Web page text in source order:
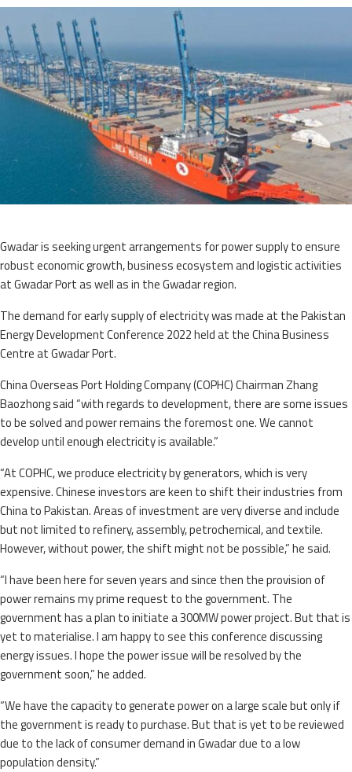
Gwadar is seeking urgent arrangements for power supply to ensure
robust economic growth, business ecosystem and logistic activities
at Gwadar Port as well as in the Gwadar region.
The demand for early supply of electricity was made at the Pakistan
Energy Development Conference 2022 held at the China Business
Centre at Gwadar Port.
China Overseas Port Holding Company (COPHC) Chairman Zhang
Baozhong said “with regards to development, there are some issues
to be solved and power remains the foremost one. We cannot
develop until enough electricity is available.”
“At COPHC, we produce electricity by generators, which is very
expensive. Chinese investors are keen to shift their industries from
China to Pakistan. Areas of investment are very diverse and include
but not limited to refinery, assembly, petrochemical, and textile.
However, without power, the shift might not be possible,” he said.
“I have been here for seven years and since then the provision of
power remains my prime request to the government. The
government has a plan to initiate a 300MW power project. But that is
yet to materialise. I am happy to see this conference discussing
energy issues. I hope the power issue will be resolved by the
government soon,” he added.
“We have the capacity to generate power on a large scale but only if
the government is ready to purchase. But that is yet to be reviewed
due to the lack of consumer demand in Gwadar due to a low
population density.”